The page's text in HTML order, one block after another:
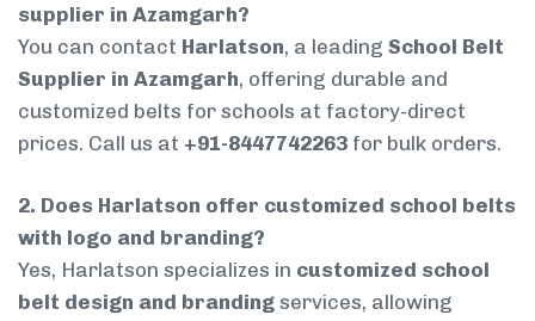
supplier in Azamgarh?
You can contact Harlatson, a leading School Belt
Supplier in Azamgarh, offering durable and
customized belts for schools at factory-direct
prices. Call us at +91-8447742263 for bulk orders.
2. Does Harlatson offer customized school belts
with logo and branding?
Yes, Harlatson specializes in customized school
belt design and branding services, allowing